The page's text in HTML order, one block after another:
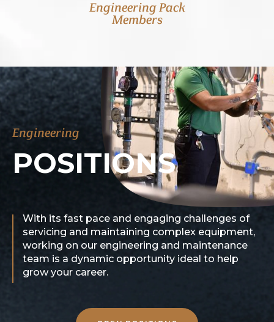
Engineering Pack
Members
Engineering
POSITIONS
With its fast pace and engaging challenges of
servicing and maintaining complex equipment,
working on our engineering and maintenance
team is a dynamic opportunity ideal to help
grow your career.